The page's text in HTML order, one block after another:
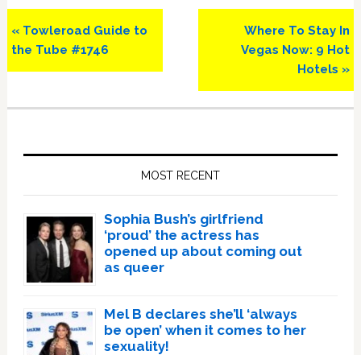
Previous
Post:
« Towleroad Guide to
the Tube #1746
Next
Post:
Where To Stay In
Vegas Now: 9 Hot
Hotels »
MOST RECENT
Sophia Bush’s girlfriend
‘proud’ the actress has
opened up about coming out
as queer
Mel B declares she’ll ‘always
be open’ when it comes to her
sexuality!